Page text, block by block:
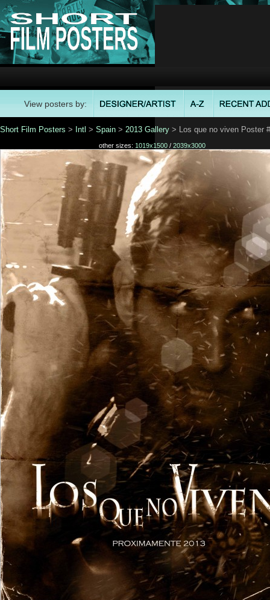
View posters by:
Short Film Posters > Intl > Spain > 2013 Gallery > Los que no viven Poster
other sizes: 1019x1500 / 2039x3000